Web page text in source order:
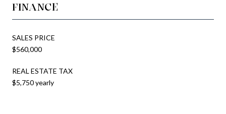
FINANCE
SALES PRICE
$560,000
REAL ESTATE TAX
$5,750 yearly